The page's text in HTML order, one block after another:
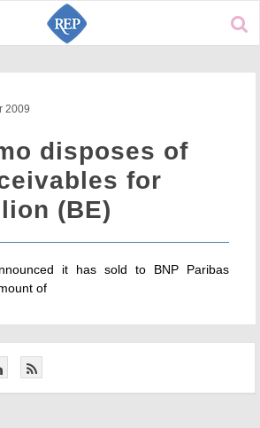
2009
disposes of
for
(BE)
it has sold to BNP Paribas
of